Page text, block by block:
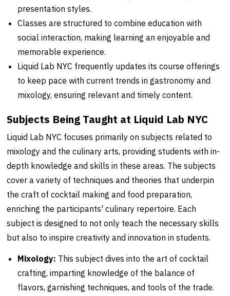
presentation styles.
Classes are structured to combine education with
social interaction, making learning an enjoyable and
memorable experience.
Liquid Lab NYC frequently updates its course offerings
to keep pace with current trends in gastronomy and
mixology, ensuring relevant and timely content.
Subjects Being Taught at Liquid Lab NYC
Liquid Lab NYC focuses primarily on subjects related to
mixology and the culinary arts, providing students with in-
depth knowledge and skills in these areas. The subjects
cover a variety of techniques and theories that underpin
the craft of cocktail making and food preparation,
enriching the participants' culinary repertoire. Each
subject is designed to not only teach the necessary skills
but also to inspire creativity and innovation in students.
Mixology: This subject dives into the art of cocktail
crafting, imparting knowledge of the balance of
flavors, garnishing techniques, and tools of the trade.